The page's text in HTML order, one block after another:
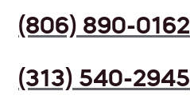
(806) 890-0162
(313) 540-2945